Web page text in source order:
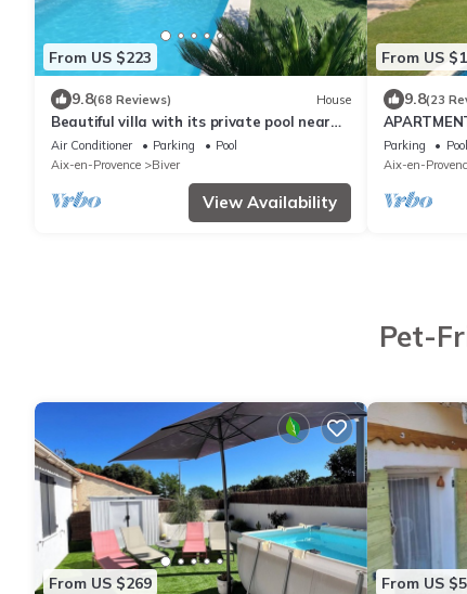
From US $223
9.8(68 Reviews) House
Beautiful villa with its private pool near
Aix en Provence
Air Conditioner Parking
Pool
Aix-en-Provence
Biver
View Availability
From US
9.8(23
POOL 20
Parking Pool
Aix-en-
Pet-
From US $269 From US